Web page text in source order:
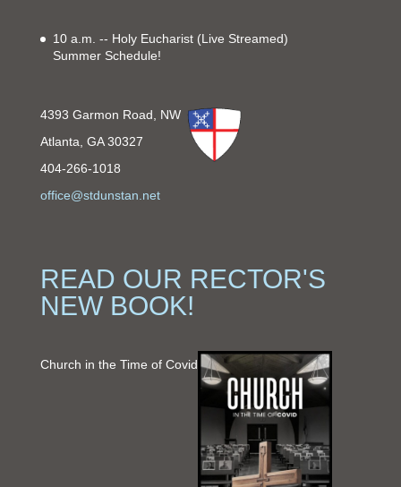
10 a.m. -- Holy Eucharist (Live Streamed)
Summer Schedule!
4393 Garmon Road, NW
Atlanta, GA 30327
404-266-1018
office@stdunstan.net
READ OUR RECTOR'S
NEW BOOK!
Church in the Time of Covid